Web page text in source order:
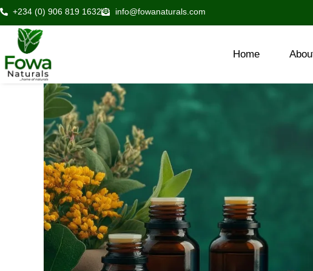
Skip
to
content
+234 (0) 906 819 1632 info@fowanaturals.com
Home